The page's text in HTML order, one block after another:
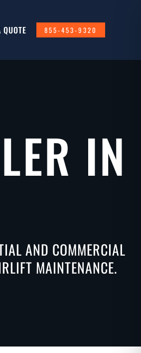
QUOTE 855-453-9320
IN
AND COMMERCIAL
MAINTENANCE.